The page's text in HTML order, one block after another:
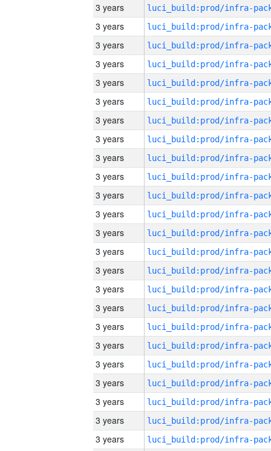
3 years
3 years
3 years
3 years
3 years
3 years
3 years
3 years
3 years
3 years
3 years
3 years
3 years
3 years
3 years
3 years
3 years
3 years
3 years
3 years
3 years
3 years
3 years
3 years